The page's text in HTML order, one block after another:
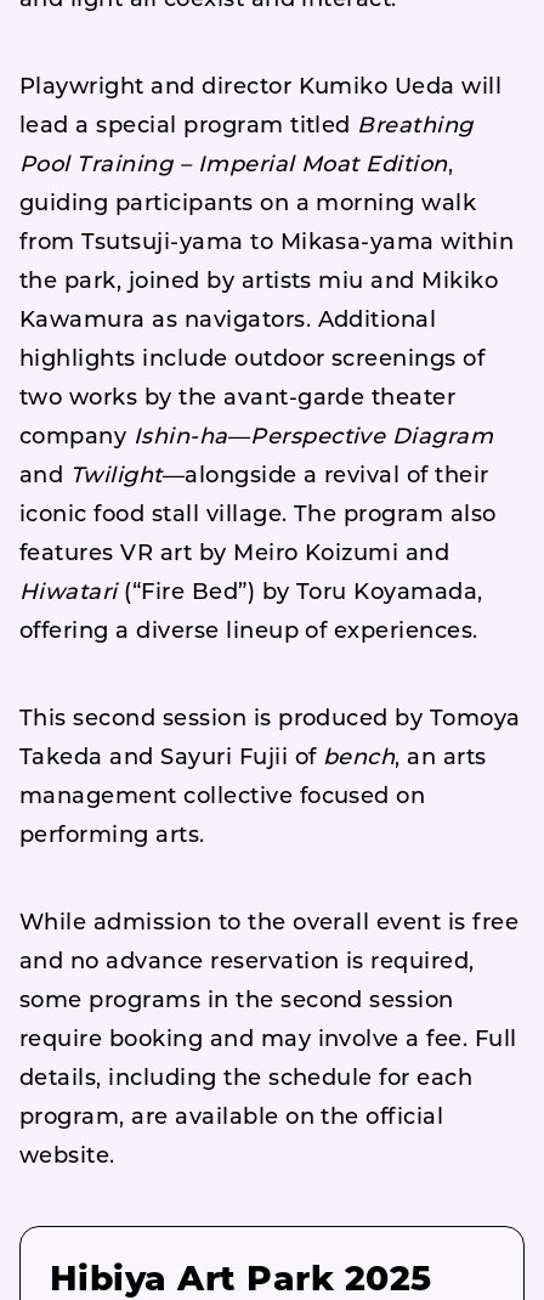
Playwright and director Kumiko Ueda will
lead a special program titled Breathing
Pool Training – Imperial Moat Edition,
guiding participants on a morning walk
from Tsutsuji-yama to Mikasa-yama within
the park, joined by artists miu and Mikiko
Kawamura as navigators. Additional
highlights include outdoor screenings of
two works by the avant-garde theater
company Ishin-ha—Perspective Diagram
and Twilight—alongside a revival of their
iconic food stall village. The program also
features VR art by Meiro Koizumi and
Hiwatari(“Fire Bed”) by Toru Koyamada,
offering a diverse lineup of experiences.
This second session is produced by Tomoya
Takeda and Sayuri Fujii of bench, an arts
management collective focused on
performing arts.
While admission to the overall event is free
and no advance reservation is required,
some programs in the second session
require booking and may involve a fee. Full
details, including the schedule for each
program, are available on the official
website.
Hibiya Art Park 2025